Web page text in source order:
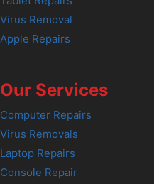
Virus Removal
Apple Repairs
Our Services
Computer Repairs
Virus Removals
Laptop Repairs
Console Repair